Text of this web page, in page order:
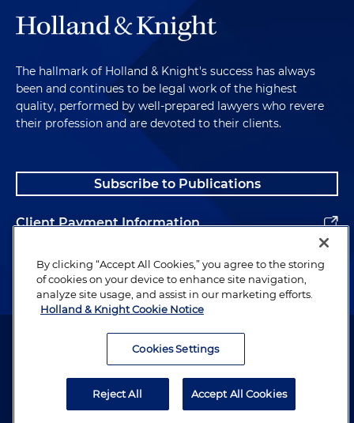
The hallmark of Holland & Knight's success has always
been and continues to be legal work of the highest
quality, performed by well-prepared lawyers who revere
their profession and are devoted to their clients.
Subscribe to Publications
Client Payment Information
Alumni
Attorney Advertising. Copyright © 1996–2026 Holland & Knight LLP.
By clicking “Accept All Cookies,” you agree to the storing
of cookies on your device to enhance site navigation,
analyze site usage, and assist in our marketing efforts.
Holland & Knight Cookie Notice
Cookies Settings
Reject All Accept All Cookies